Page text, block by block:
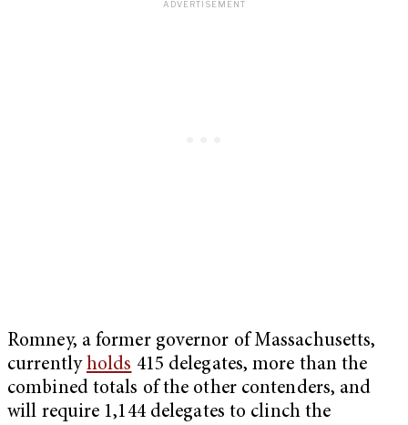
Romney, a former governor of Massachusetts,
currentlyholds 415 delegates, more than the
combined totals of the other contenders, and
will require 1,144 delegates to clinch the